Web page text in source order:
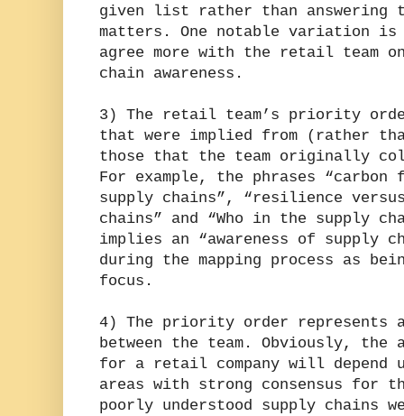
given list rather than answering
matters. One notable variation is
agree more with the retail team
chain awareness.
3) The retail team’s priority
that were implied from (rather
those that the team originally
For example, the phrases
supply chains”, “resilience
chains” and “Who in the supply
implies an “awareness of supply
during the mapping process as
focus.
4) The priority order represents a
between the team. Obviously,
for a retail company will depend
areas with strong consensus for
poorly understood supply chains